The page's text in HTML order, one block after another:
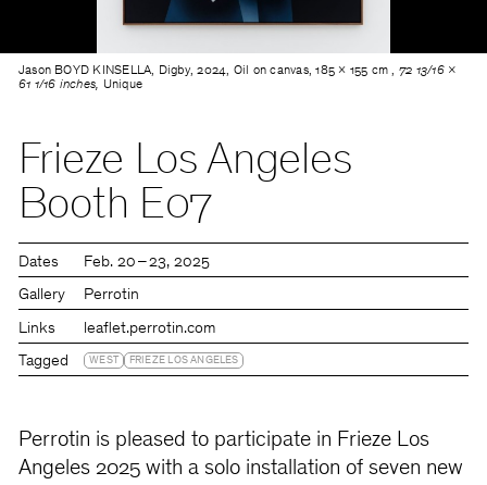
Jason BOYD KINSELLA, Digby, 2024, Oil on canvas, 185 × 155 cm , 72 13/16 ×
61 1/16 inches, Unique
Frieze Los Angeles
Booth E07
Dates Feb. 20 – 23, 2025
Gallery Perrotin
Links leaflet.perrotin.com
Tagged WEST FRIEZE LOS ANGELES
Perrotin is pleased to participate in Frieze Los
Angeles 2025 with a solo installation of seven new